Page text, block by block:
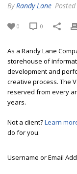
By Randy Lane Posted
0 0
As a Randy Lane
storehouse of
development and
creative process. The
reserved from every
years.
Not a client?Learn
do for you.
Username or Email